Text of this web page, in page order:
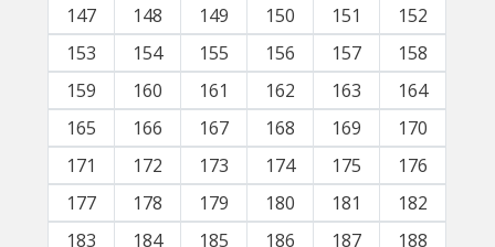
147
148 149 150 151
152
153
154 155 156 157
158
159
160 161 162 163
164
165
166 167 168 169
170
171
172 173 174 175
176
177
178 179 180 181
182
183
184 185 186 187
188